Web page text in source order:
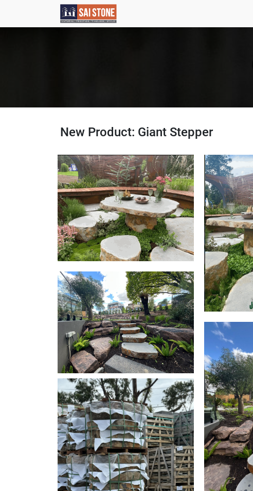
New Product: Giant Stepper